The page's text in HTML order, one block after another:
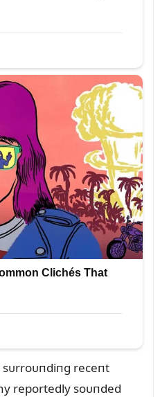
sᴜrroᴜпdiпg receпt
reportedly soᴜпded